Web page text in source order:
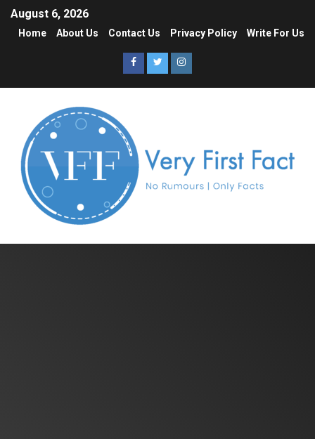
August 6, 2026
Home About Us Contact Us Privacy Policy Write For Us